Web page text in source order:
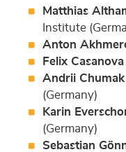
Matthias
Institute
Anton
Felix Casanova
Andrii Chumak
(Germany)
Karin
(Germany)
Sebastian